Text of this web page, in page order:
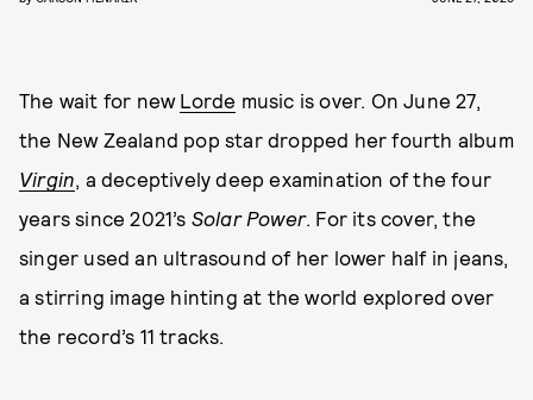
The wait for new Lorde music is over. On June 27,
the New Zealand pop star dropped her fourth album
Virgin, a deceptively deep examination of the four
years since 2021’s Solar Power. For its cover, the
singer used an ultrasound of her lower half in jeans,
a stirring image hinting at the world explored over
the record’s 11 tracks.